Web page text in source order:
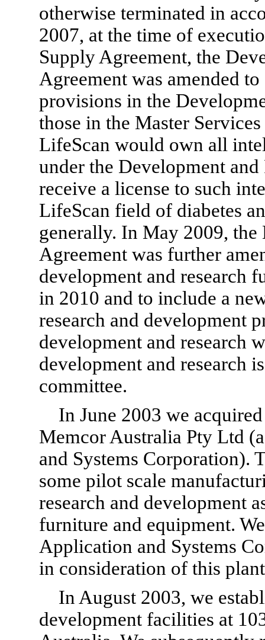
otherwise terminated in
2007, at the time of
Supply Agreement, the
Agreement was amended
provisions in the
those in the Master
LifeScan would own all
under the Development
receive a license to such
LifeScan field of diabetes
generally. In May 2009, the
Agreement was further
development and research
in 2010 and to include a
research and development
development and research
development and research
committee.
In June 2003 we
Memcor Australia Pty Ltd
and Systems Corporation).
some pilot scale
research and development
furniture and equipment.
Application and Systems
in consideration of this
In August 2003, we
development facilities at